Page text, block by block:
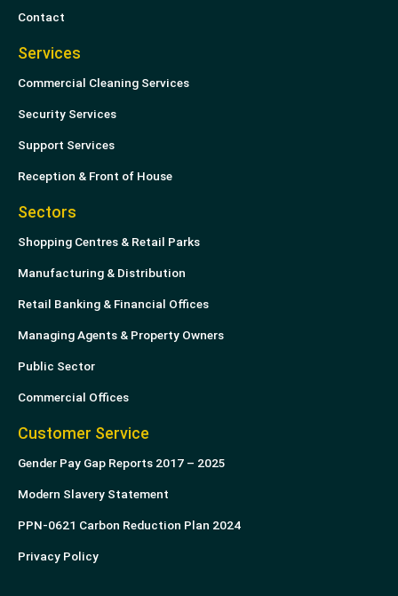
Contact
Services
Commercial Cleaning Services
Security Services
Support Services
Reception & Front of House
Sectors
Shopping Centres & Retail Parks
Manufacturing & Distribution
Retail Banking & Financial Offices
Managing Agents & Property Owners
Public Sector
Commercial Offices
Customer Service
Gender Pay Gap Reports 2017 – 2025
Modern Slavery Statement
PPN-0621 Carbon Reduction Plan 2024
Privacy Policy